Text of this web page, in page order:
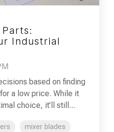
Industrial
based on finding
a low price. While it
choice, it’ll still...
mixer blades